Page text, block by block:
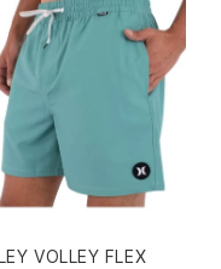
VOLLEY FLEX